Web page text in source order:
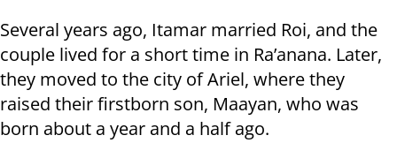
Several years ago, Itamar married Roi, and the
couple lived for a short time in Ra’anana. Later,
they moved to the city of Ariel, where they
raised their firstborn son, Maayan, who was
born about a year and a half ago.